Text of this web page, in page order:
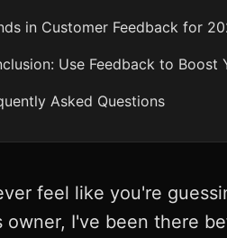
in Customer Feedback for
Use Feedback to Boost
Asked Questions
feel like you're
owner, I've been there